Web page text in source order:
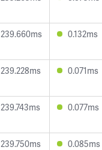
239.660ms 0.132ms
239.228ms 0.071ms
239.743ms 0.077ms
239.750ms 0.085ms